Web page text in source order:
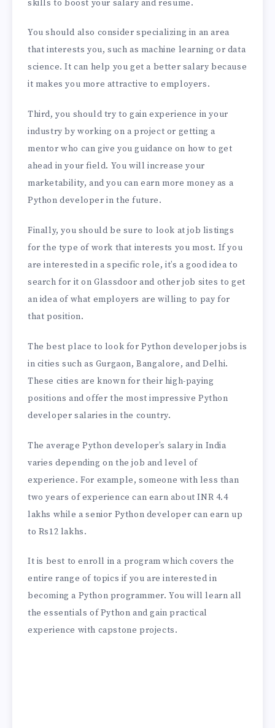
skills to boost your salary and resume.
You should also consider specializing in an area
that interests you, such as machine learning or data
science. It can help you get a better salary because
it makes you more attractive to employers.
Third, you should try to gain experience in your
industry by working on a project or getting a
mentor who can give you guidance on how to get
ahead in your field. You will increase your
marketability, and you can earn more money as a
Python developer in the future.
Finally, you should be sure to look at job listings
for the type of work that interests you most. If you
are interested in a specific role, it’s a good idea to
search for it on Glassdoor and other job sites to get
an idea of what employers are willing to pay for
that position.
The best place to look for Python developer jobs is
in cities such as Gurgaon, Bangalore, and Delhi.
These cities are known for their high-paying
positions and offer the most impressive Python
developer salaries in the country.
The average Python developer’s salary in India
varies depending on the job and level of
experience. For example, someone with less than
two years of experience can earn about INR 4.4
lakhs while a senior Python developer can earn up
to Rs12 lakhs.
It is best to enroll in a program which covers the
entire range of topics if you are interested in
becoming a Python programmer. You will learn all
the essentials of Python and gain practical
experience with capstone projects.